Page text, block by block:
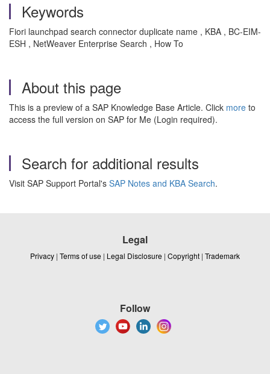
Keywords
Fiori launchpad search connector duplicate name , KBA , BC-EIM-
ESH , NetWeaver Enterprise Search , How To
About this page
This is a preview of a SAP Knowledge Base Article. Click more to
access the full version on SAP for Me (Login required).
Search for additional results
Visit SAP Support Portal's SAP Notes and KBA Search.
Legal
Privacy | Terms of use | Legal Disclosure | Copyright | Trademark
Follow